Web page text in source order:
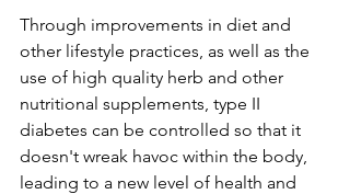
Through improvements in diet and
other lifestyle practices, as well as the
use of high quality herb and other
nutritional supplements, type II
diabetes can be controlled so that it
doesn't wreak havoc within the body,
leading to a new level of health and